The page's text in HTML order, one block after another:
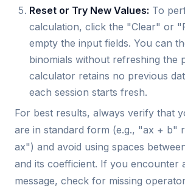
Reset or Try New Values: To
calculation, click the "Clear" or
empty the input fields. You can
binomials without refreshing the
calculator retains no previous
each session starts fresh.
For best results, always verify that
are in standard form (e.g., "ax + b"
ax") and avoid using spaces
and its coefficient. If you encounter
message, check for missing